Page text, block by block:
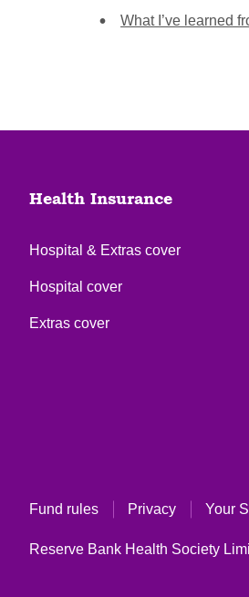
What I’ve learned
Health Insurance
Hospital & Extras cover
Hospital cover
Extras cover
Fund rules Privacy Your
Reserve Bank Health Society